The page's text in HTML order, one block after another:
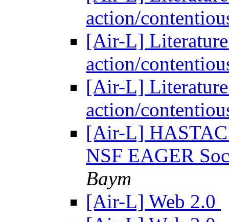
action/
[Air-L]
action/
[Air-L]
action/
[Air-L] HASTAC
NSF EAGER
Baym
[Air-L] Web 2.0